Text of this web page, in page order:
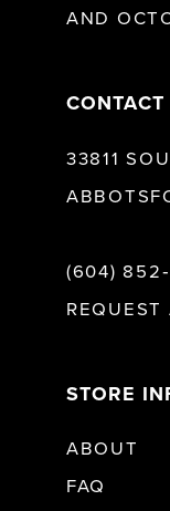
AND
CONTACT
33811
(604)
STORE
ABOUT
FAQ